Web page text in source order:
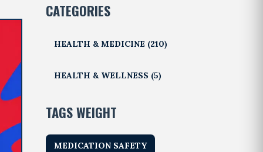
CATEGORIES
HEALTH & MEDICINE (210)
HEALTH & WELLNESS (5)
TAGS WEIGHT
MEDICATION SAFETY